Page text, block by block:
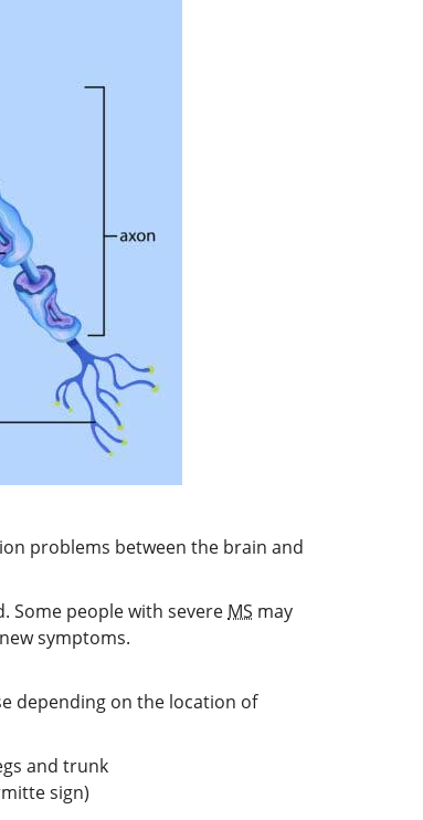
problems between the brain and
Some people with severe MS may
symptoms.
depending on the location of
and trunk
sign)